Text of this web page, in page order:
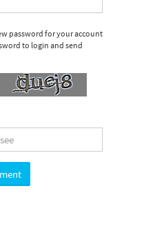
password for your account
to login and send